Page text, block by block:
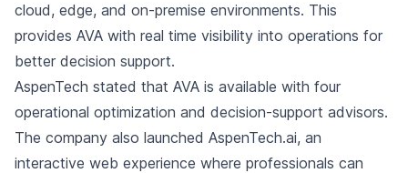
cloud, edge, and on-premise environments. This
provides AVA with real time visibility into operations for
better decision support.
AspenTech stated that AVA is available with four
operational optimization and decision-support advisors.
The company also launched AspenTech.ai, an
interactive web experience where professionals can